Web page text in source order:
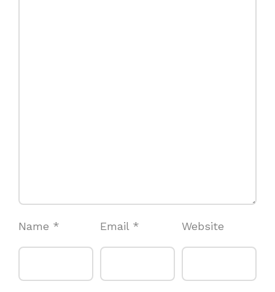
Name * Email * Website